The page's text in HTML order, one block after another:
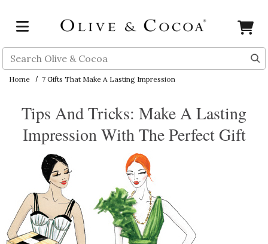
Search
Home 7 Gifts That Make A Lasting Impression
Tips And Tricks: Make A Lasting
Impression With The Perfect Gift